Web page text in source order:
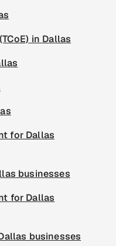
in Dallas
for Dallas
businesses
for Dallas
businesses